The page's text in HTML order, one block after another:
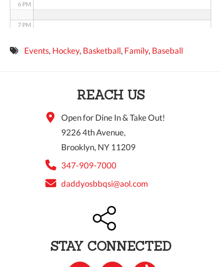
6 PM
7 PM
8 PMEvents, Hockey, Basketball, Family, Baseball
REACH US
Open for Dine In & Take Out!
9226 4th Avenue,
Brooklyn, NY 11209
347-909-7000
daddyosbbqsi@aol.com
STAY CONNECTED